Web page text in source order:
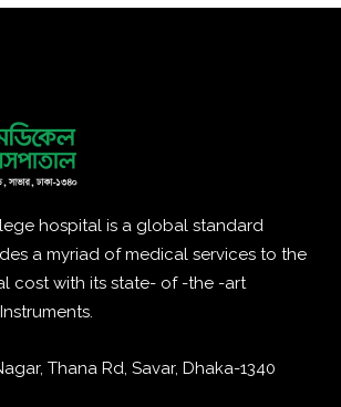
hospital is a global standard
a myriad of medical services to the
cost with its state- of -the -art
Thana Rd, Savar, Dhaka-1340